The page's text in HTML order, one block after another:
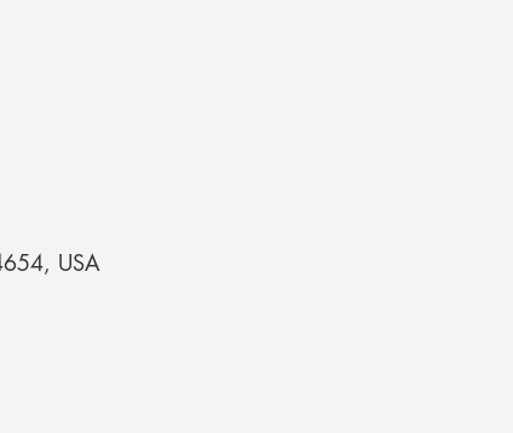
USA